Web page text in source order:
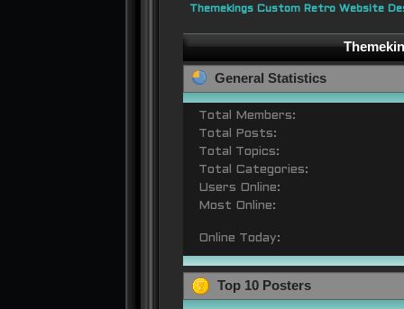
Themekings Custom Retro Website
General Statistics
Total Members:
Total Posts:
Total Topics:
Total Categories:
Users Online:
Most Online:
Online Today:
Top 10 Posters